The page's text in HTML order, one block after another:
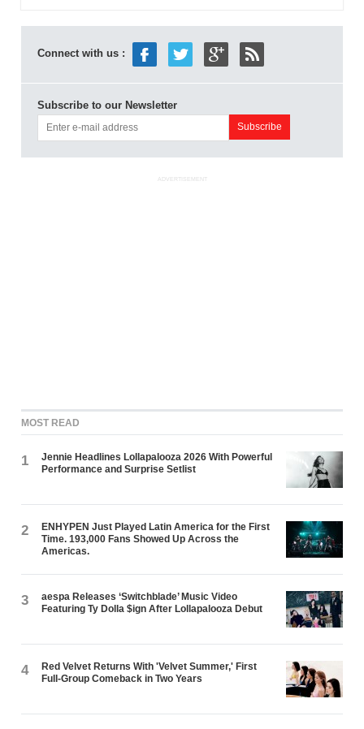
Connect with us :
Subscribe to our Newsletter
ADVERTISEMENT
MOST READ
1
Jennie Headlines Lollapalooza 2026 With Powerful
Performance and Surprise Setlist
2
ENHYPEN Just Played Latin America for the First
Time. 193,000 Fans Showed Up Across the
Americas.
3
aespa Releases ‘Switchblade’ Music Video
Featuring Ty Dolla $ign After Lollapalooza Debut
4
Red Velvet Returns With 'Velvet Summer,' First
Full-Group Comeback in Two Years